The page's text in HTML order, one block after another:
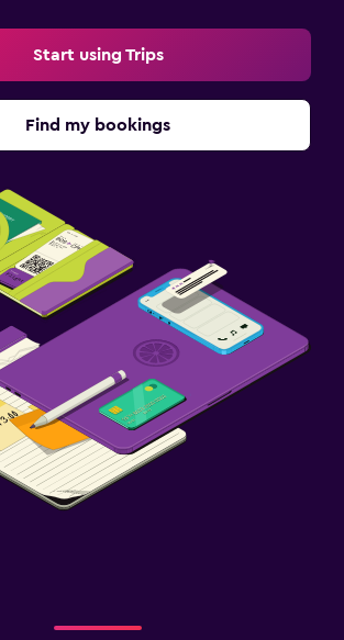
Start using Trips
Find my bookings